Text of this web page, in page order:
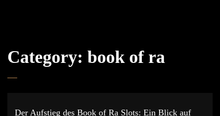
Category: book of ra
Der Aufstieg des Book of Ra Slots: Ein Blick auf